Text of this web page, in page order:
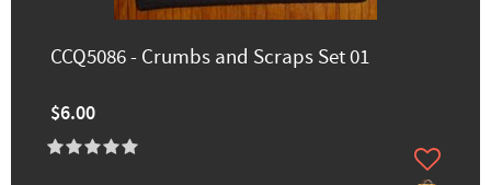
CCQ5086 - Crumbs and Scraps Set 01
$6.00